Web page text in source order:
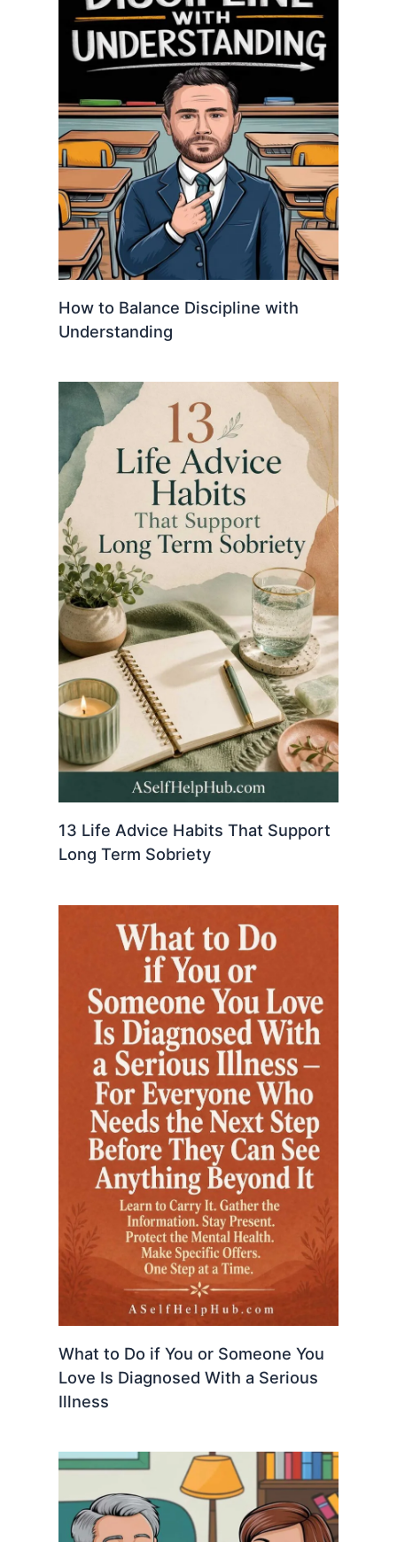
How to Balance Discipline with
Understanding
13 Life Advice Habits That Support
Long Term Sobriety
What to Do if You or Someone You
Love Is Diagnosed With a Serious
Illness